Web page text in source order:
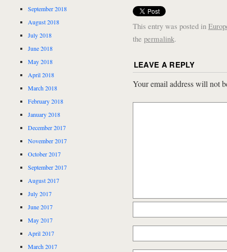
This entry was posted in
the permalink.
LEAVE A REPLY
Your email address will not
September 2018
August 2018
July 2018
June 2018
May 2018
April 2018
March 2018
February 2018
January 2018
December 2017
November 2017
October 2017
September 2017
August 2017
July 2017
June 2017
May 2017
April 2017
March 2017